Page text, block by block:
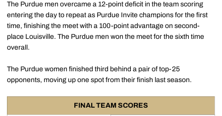
The Purdue men overcame a 12-point deficit in the team scoring
entering the day to repeat as Purdue Invite champions for the first
time, finishing the meet with a 100-point advantage on second-
place Louisville. The Purdue men won the meet for the sixth time
overall.
The Purdue women finished third behind a pair of top-25
opponents, moving up one spot from their finish last season.
FINAL TEAM SCORES